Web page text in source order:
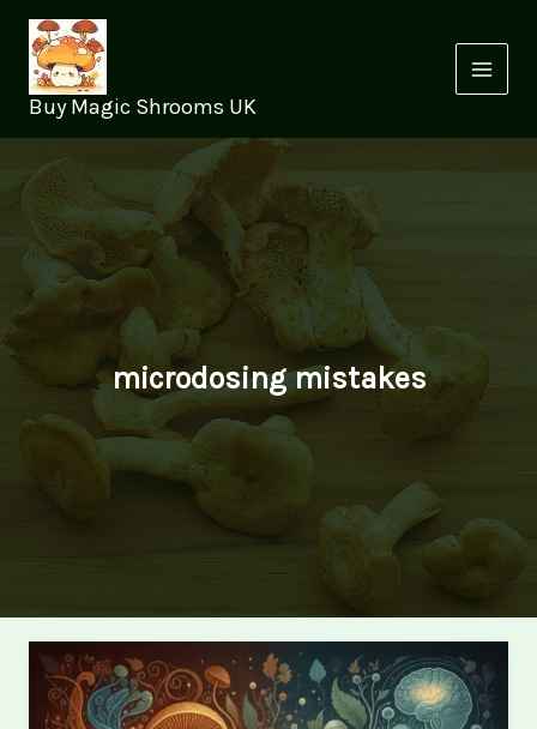
content
Buy Magic Shrooms UK
microdosing mistakes